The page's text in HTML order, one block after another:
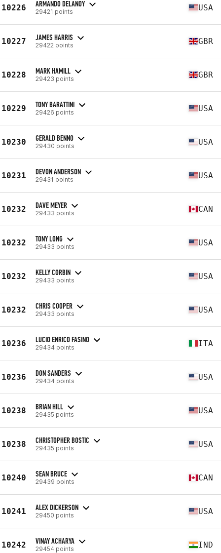
10226 ARMANDO DELANOY
29421 points USA
10227 JAMES HARRIS
29422 points GBR
10228 MARK HAMILL
29423 points GBR
10229 TONY BARATTINI
29426 points USA
10230 GERALD BENNO
29430 points USA
10231 DEVON ANDERSON
29431 points USA
10232 DAVE MEYER
29433 points CAN
10232 TONY LONG
29433 points USA
10232 KELLY CORBIN
29433 points USA
10232 CHRIS COOPER
29433 points USA
10236 LUCIO ENRICO FASINO
29434 points ITA
10236 DON SANDERS
29434 points USA
10238 BRIAN HILL
29435 points USA
10238 CHRISTOPHER BOSTIC
29435 points USA
10240 SEAN BRUCE
29439 points CAN
10241 ALEX DICKERSON
29450 points USA
10242 VINAY ACHARYA
29454 points IND